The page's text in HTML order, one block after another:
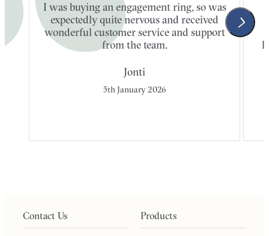
I was buying an engagement ring, so was
expectedly quite nervous and received
wonderful customer service and support
from the team.
Jonti
5th January 2026
Contact Us Products